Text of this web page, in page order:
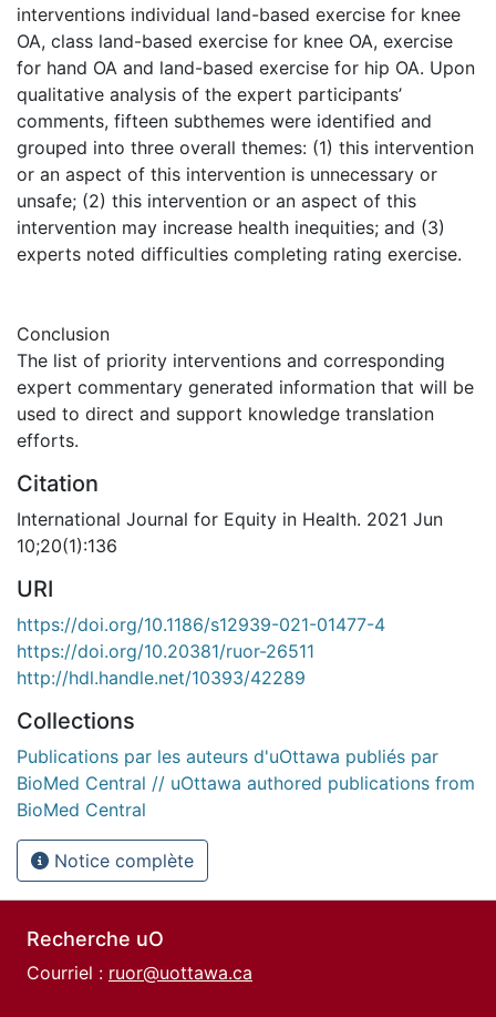
interventions individual land-based exercise for knee
OA, class land-based exercise for knee OA, exercise
for hand OA and land-based exercise for hip OA. Upon
qualitative analysis of the expert participants’
comments, fifteen subthemes were identified and
grouped into three overall themes: (1) this intervention
or an aspect of this intervention is unnecessary or
unsafe; (2) this intervention or an aspect of this
intervention may increase health inequities; and (3)
experts noted difficulties completing rating exercise.
Conclusion
The list of priority interventions and corresponding
expert commentary generated information that will be
used to direct and support knowledge translation
efforts.
Citation
International Journal for Equity in Health. 2021 Jun
10;20(1):136
URI
https://doi.org/10.1186/s12939-021-01477-4
https://doi.org/10.20381/ruor-26511
http://hdl.handle.net/10393/42289
Collections
Publications par les auteurs d'uOttawa publiés par
BioMed Central // uOttawa authored publications from
BioMed Central
Notice complète
Recherche uO
Courriel : ruor@uottawa.ca